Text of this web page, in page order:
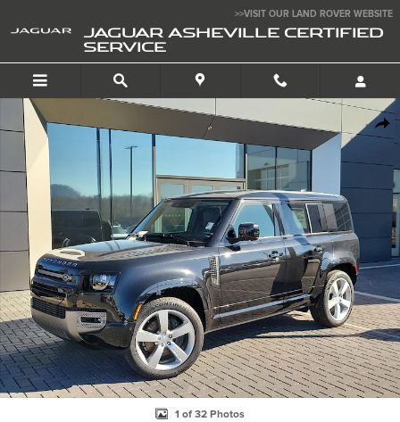
>>VISIT OUR LAND ROVER WEBSITE
JAGUAR ASHEVILLE CERTIFIED
SERVICE
Certified 2025 Land Rover Defender X-Dynamic SE 110 P500 X-Dynamic
1 of 32 Photos